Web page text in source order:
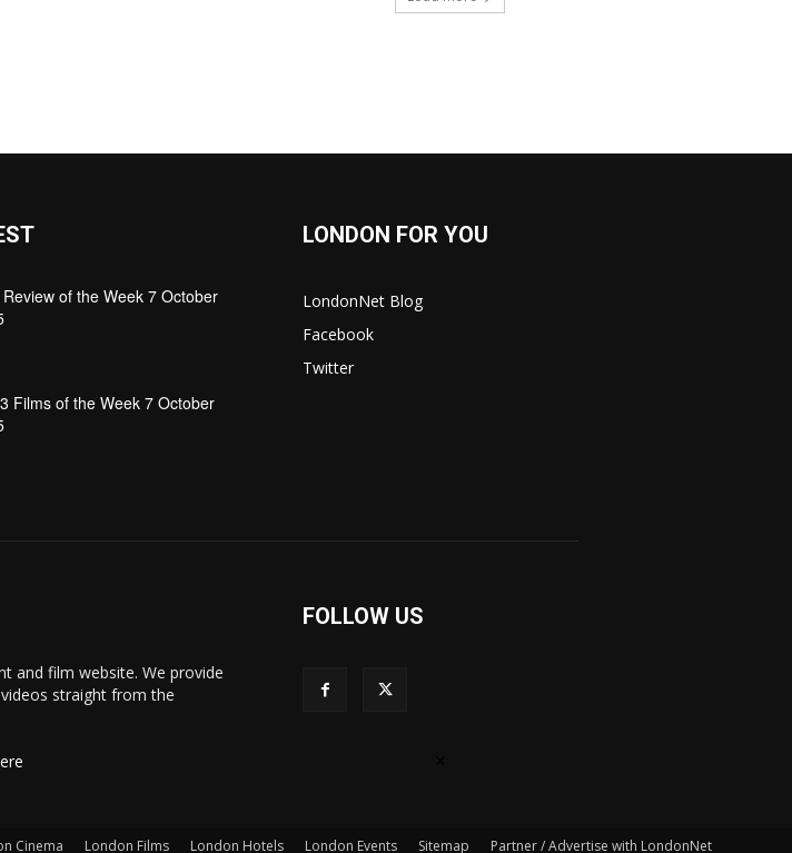
of the Week 7 October
Films of the Week 7 October
LONDON FOR YOU
LondonNet Blog
Facebook
Twitter
and film website. We provide
straight from the
FOLLOW US
Cinema London Films London Hotels London Events Sitemap Partner / Advertise with LondonNet